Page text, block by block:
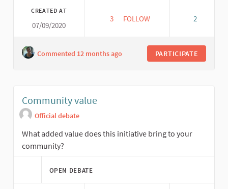
CREATED AT
07/09/2020
3 3 FOLLOWERS
FOLLOW 2
Commented 12 months ago PARTICIPATE
Community value
Official debate
What added value does this initiative bring to your
community?
OPEN DEBATE